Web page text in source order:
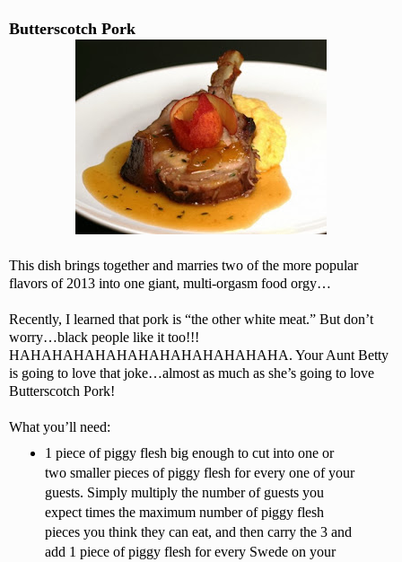
Butterscotch Pork
This dish brings together and marries two of the more popular
flavors of 2013 into one giant, multi-orgasm food orgy…
Recently, I learned that pork is “the other white meat.” But don’t
worry…black people like it too!!!
HAHAHAHAHAHAHAHAHAHAHAHAHA. Your Aunt Betty
is going to love that joke…almost as much as she’s going to love
Butterscotch Pork!
What you’ll need:
1 piece of piggy flesh big enough to cut into one or
two smaller pieces of piggy flesh for every one of your
guests. Simply multiply the number of guests you
expect times the maximum number of piggy flesh
pieces you think they can eat, and then carry the 3 and
add 1 piece of piggy flesh for every Swede on your